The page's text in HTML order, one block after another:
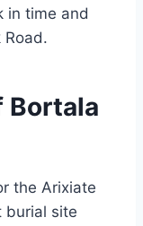
in time and
Bortala
the Arixiate
burial site